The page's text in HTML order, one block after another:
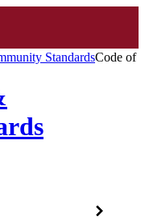
StandardsCode of